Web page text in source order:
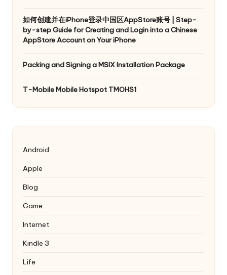
如何创建并在iPhone登录中国区AppStore账号 | Step-
by-step Guide for Creating and Login into a Chinese
AppStore Account on Your iPhone
Packing and Signing a MSIX Installation Package
T-Mobile Mobile Hotspot TMOHS1
Android
Apple
Blog
Game
Internet
Kindle 3
Life